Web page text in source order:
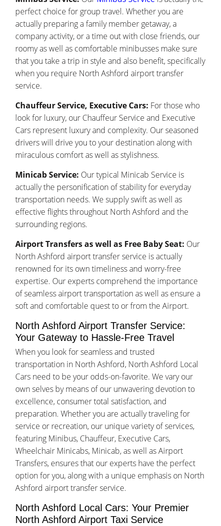
perfect choice for group travel. Whether you are
actually preparing a family member getaway, a
company activity, or a time out with close friends, our
roomy as well as comfortable minibusses make sure
that you take a trip in style and also benefit, specifically
when you require North Ashford airport transfer
service.
Chauffeur Service, Executive Cars: For those who
look for luxury, our Chauffeur Service and Executive
Cars represent luxury and complexity. Our seasoned
drivers will drive you to your destination along with
miraculous comfort as well as stylishness.
Minicab Service: Our typical Minicab Service is
actually the personification of stability for everyday
transportation needs. We supply swift as well as
effective flights throughout North Ashford and the
surrounding regions.
Airport Transfers as well as Free Baby Seat: Our
North Ashford airport transfer service is actually
renowned for its own timeliness and worry-free
expertise. Our experts comprehend the importance
of seamless airport transportation as well as ensure a
soft and comfortable quest to or from the Airport.
North Ashford Airport Transfer Service:
Your Gateway to Hassle-Free Travel
When you look for seamless and trusted
transportation in North Ashford, North Ashford Local
Cars need to be your odds-on-favorite. We vary our
own selves by means of our unwavering devotion to
excellence, consumer total satisfaction, and
preparation. Whether you are actually traveling for
service or recreation, our unique variety of services,
featuring Minibus, Chauffeur, Executive Cars,
Wheelchair Minicabs, Minicab, as well as Airport
Transfers, ensures that our experts have the perfect
option for you, along with a unique emphasis on North
Ashford airport transfer service.
North Ashford Local Cars: Your Premier
North Ashford Airport Taxi Service